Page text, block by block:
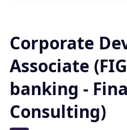
Corporate
Associate
banking -
Consulting)